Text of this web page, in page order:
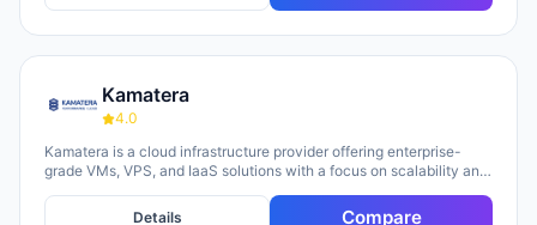
Kamatera
4.0
Kamatera is a cloud infrastructure provider offering enterprise-
grade VMs, VPS, and IaaS solutions with a focus on scalability and
private clouds, firewalls, load balancers, and block storage,
Details Compare